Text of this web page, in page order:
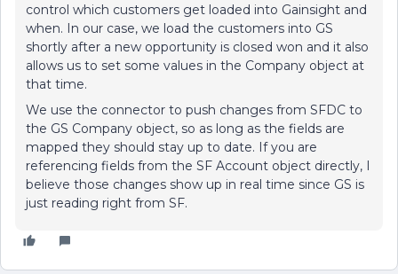
control which customers get loaded into Gainsight and
when. In our case, we load the customers into GS
shortly after a new opportunity is closed won and it also
allows us to set some values in the Company object at
that time.
We use the connector to push changes from SFDC to
the GS Company object, so as long as the fields are
mapped they should stay up to date. If you are
referencing fields from the SF Account object directly, I
believe those changes show up in real time since GS is
just reading right from SF.